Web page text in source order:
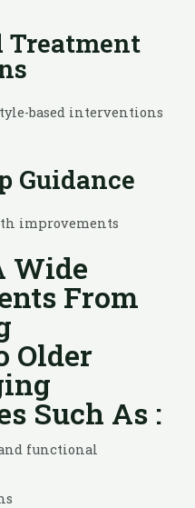
Treatment
based interventions
Guidance
improvements
Wide
From
Older
Such As :
functional